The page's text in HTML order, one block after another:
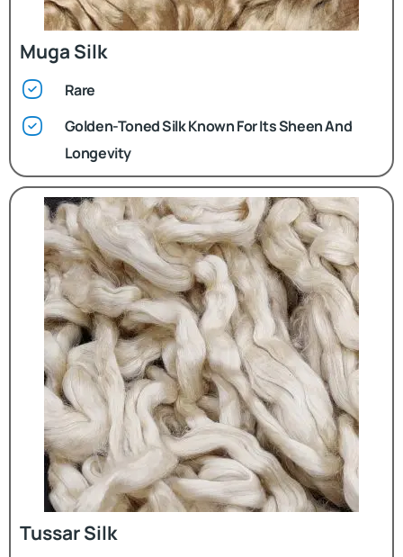
Muga Silk
Rare
Golden-Toned Silk Known For Its Sheen And
Longevity
Tussar Silk